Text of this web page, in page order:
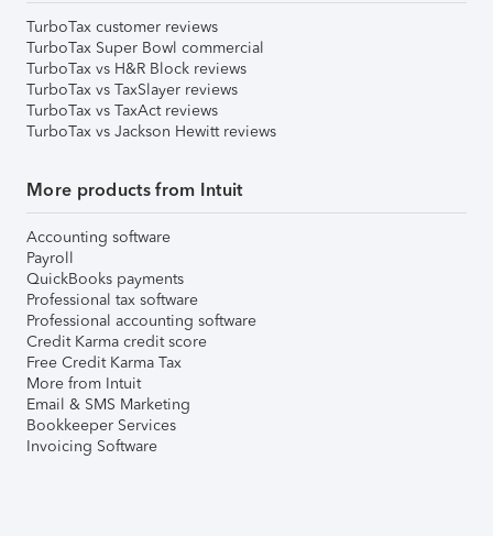
TurboTax customer reviews
TurboTax Super Bowl commercial
TurboTax vs H&R Block reviews
TurboTax vs TaxSlayer reviews
TurboTax vs TaxAct reviews
TurboTax vs Jackson Hewitt reviews
More products from Intuit
Accounting software
Payroll
QuickBooks payments
Professional tax software
Professional accounting software
Credit Karma credit score
Free Credit Karma Tax
More from Intuit
Email & SMS Marketing
Bookkeeper Services
Invoicing Software